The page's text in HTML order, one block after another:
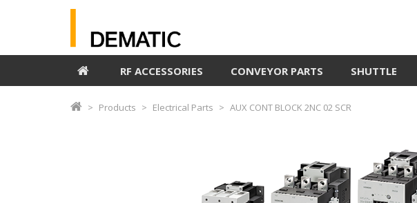
RF ACCESSORIES CONVEYOR PARTS SHUTTLE
Products Electrical Parts AUX CONT BLOCK 2NC 02 SCR